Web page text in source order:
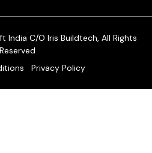
C/O Iris Buildtech, All Rights
Reserved
Privacy Policy